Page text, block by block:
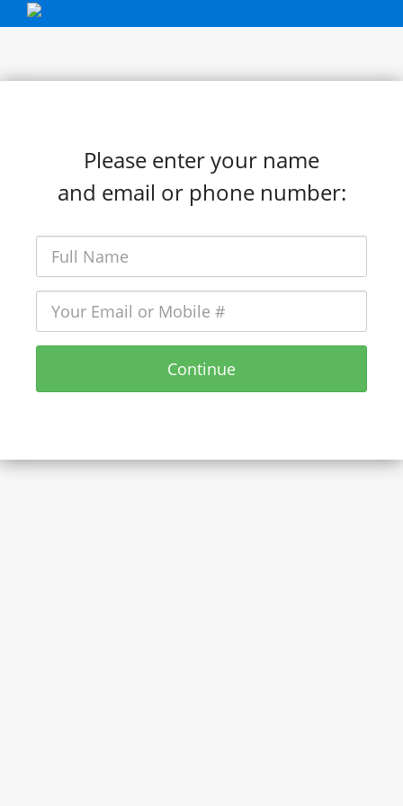
Please enter your name
and email or phone number:
Continue